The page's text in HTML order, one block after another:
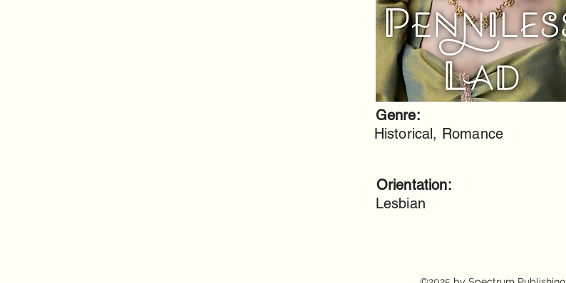
Genre:
Historical, Romance
Orientation:
Lesbian